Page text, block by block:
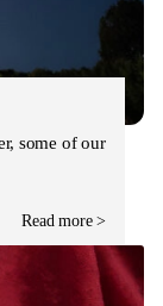
some of our
Read more >